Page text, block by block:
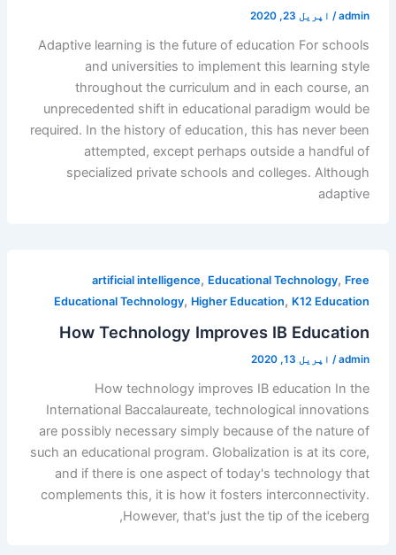
admin
/ اپریل 23, 2020
Adaptive learning is the future of education For schools
and universities to implement this learning style
throughout the curriculum and in each course, an
unprecedented shift in educational paradigm would be
required. In the history of education, this has never been
attempted, except perhaps outside a handful of
specialized private schools and colleges. Although
adaptive
artificial intelligence, Educational Technology, Free
Educational Technology, Higher Education, K12 Education
How Technology Improves IB Education
admin
/ اپریل 13, 2020
How technology improves IB education In the
International Baccalaureate, technological innovations
are possibly necessary simply because of the nature of
such an educational program. Globalization is at its core,
and if there is one aspect of today's technology that
complements this, it is how it fosters interconnectivity.
However, that's just the tip of the iceberg,